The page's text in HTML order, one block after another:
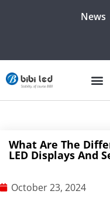
News
What Are The
LED Displays And
October 23, 2024